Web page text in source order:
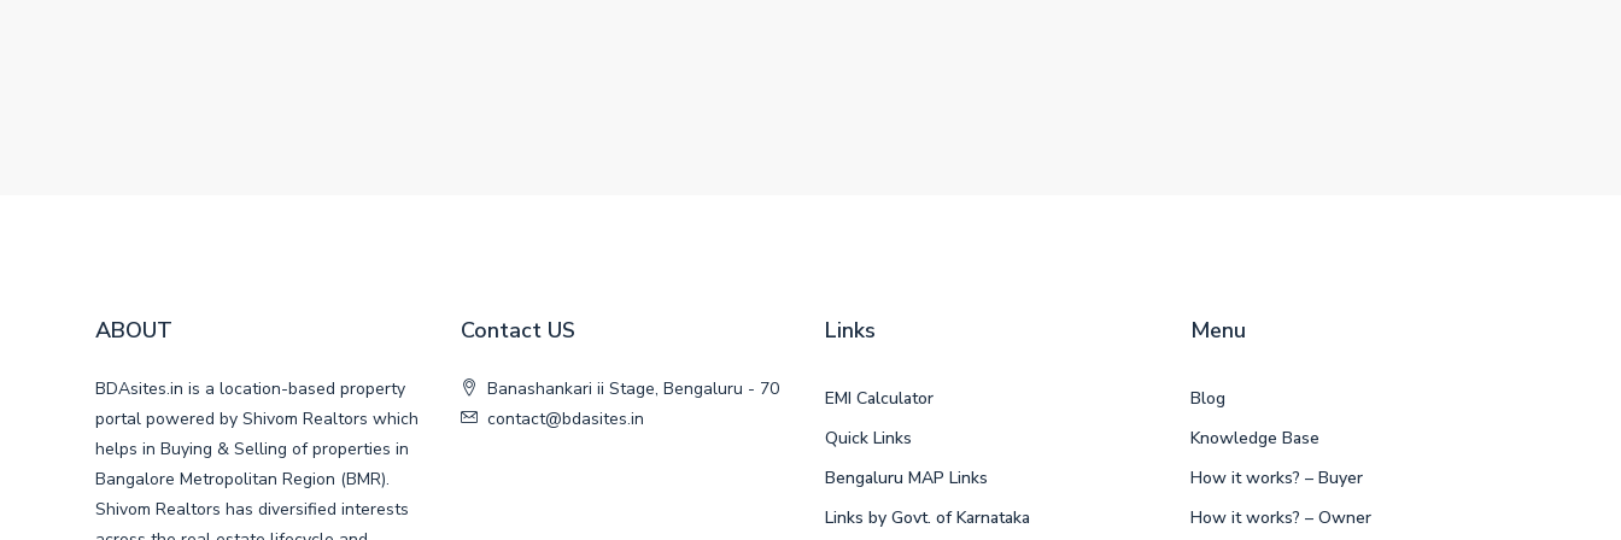
ABOUT
BDAsites.in is a location-based property
portal powered by Shivom Realtors which
helps in Buying & Selling of properties in
Bangalore Metropolitan Region (BMR).
Shivom Realtors has diversified interests
Contact US
Banashankari ii Stage, Bengaluru - 70
contact@bdasites.in
Links
EMI Calculator
Quick Links
Bengaluru MAP Links
Links by Govt. of Karnataka
Menu
Blog
Knowledge Base
How it works? – Buyer
How it works? – Owner